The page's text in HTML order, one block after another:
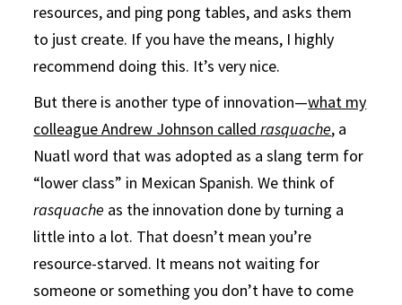
resources, and ping pong tables, and asks them
to just create. If you have the means, I highly
recommend doing this. It’s very nice.
But there is another type of innovation—what my
colleague Andrew Johnson calledrasquache, a
Nuatl word that was adopted as a slang term for
“lower class” in Mexican Spanish. We think of
rasquache as the innovation done by turning a
little into a lot. That doesn’t mean you’re
resource-starved. It means not waiting for
someone or something you don’t have to come